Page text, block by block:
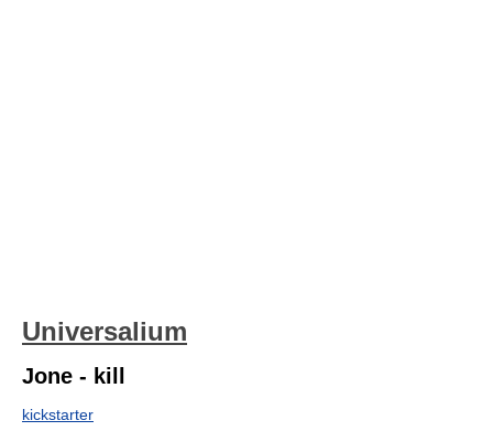
Universalium
Jone - kill
kickstarter